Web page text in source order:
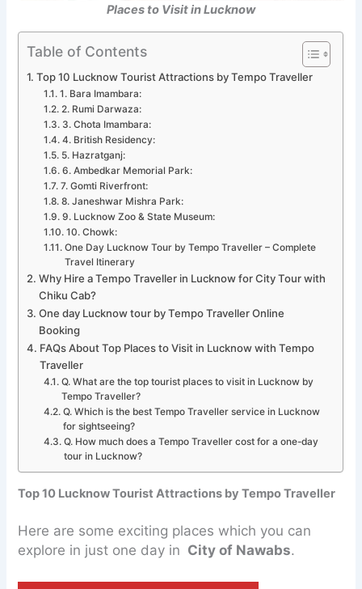
Places to Visit in Lucknow
Table of Contents
Top 10 Lucknow Tourist Attractions by Tempo Traveller
1. Bara Imambara:
2. Rumi Darwaza:
3. Chota Imambara:
4. British Residency:
5. Hazratganj:
6. Ambedkar Memorial Park:
7. Gomti Riverfront:
8. Janeshwar Mishra Park:
9. Lucknow Zoo & State Museum:
10. Chowk:
One Day Lucknow Tour by Tempo Traveller – Complete
Travel Itinerary
Why Hire a Tempo Traveller in Lucknow for City Tour with
Chiku Cab?
One day Lucknow tour by Tempo Traveller Online
Booking
FAQs About Top Places to Visit in Lucknow with Tempo
Traveller
Q. What are the top tourist places to visit in Lucknow by
Tempo Traveller?
Q. Which is the best Tempo Traveller service in Lucknow
for sightseeing?
Q. How much does a Tempo Traveller cost for a one-day
tour in Lucknow?
Top 10 Lucknow Tourist Attractions by Tempo Traveller
Here are some exciting places which you can
explore in just one day in City of Nawabs.